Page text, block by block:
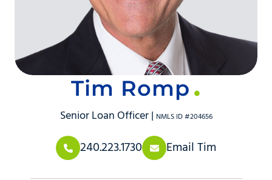
Tim Romp
Senior Loan Officer | NMLS ID #204656
240.223.1730 Email Tim